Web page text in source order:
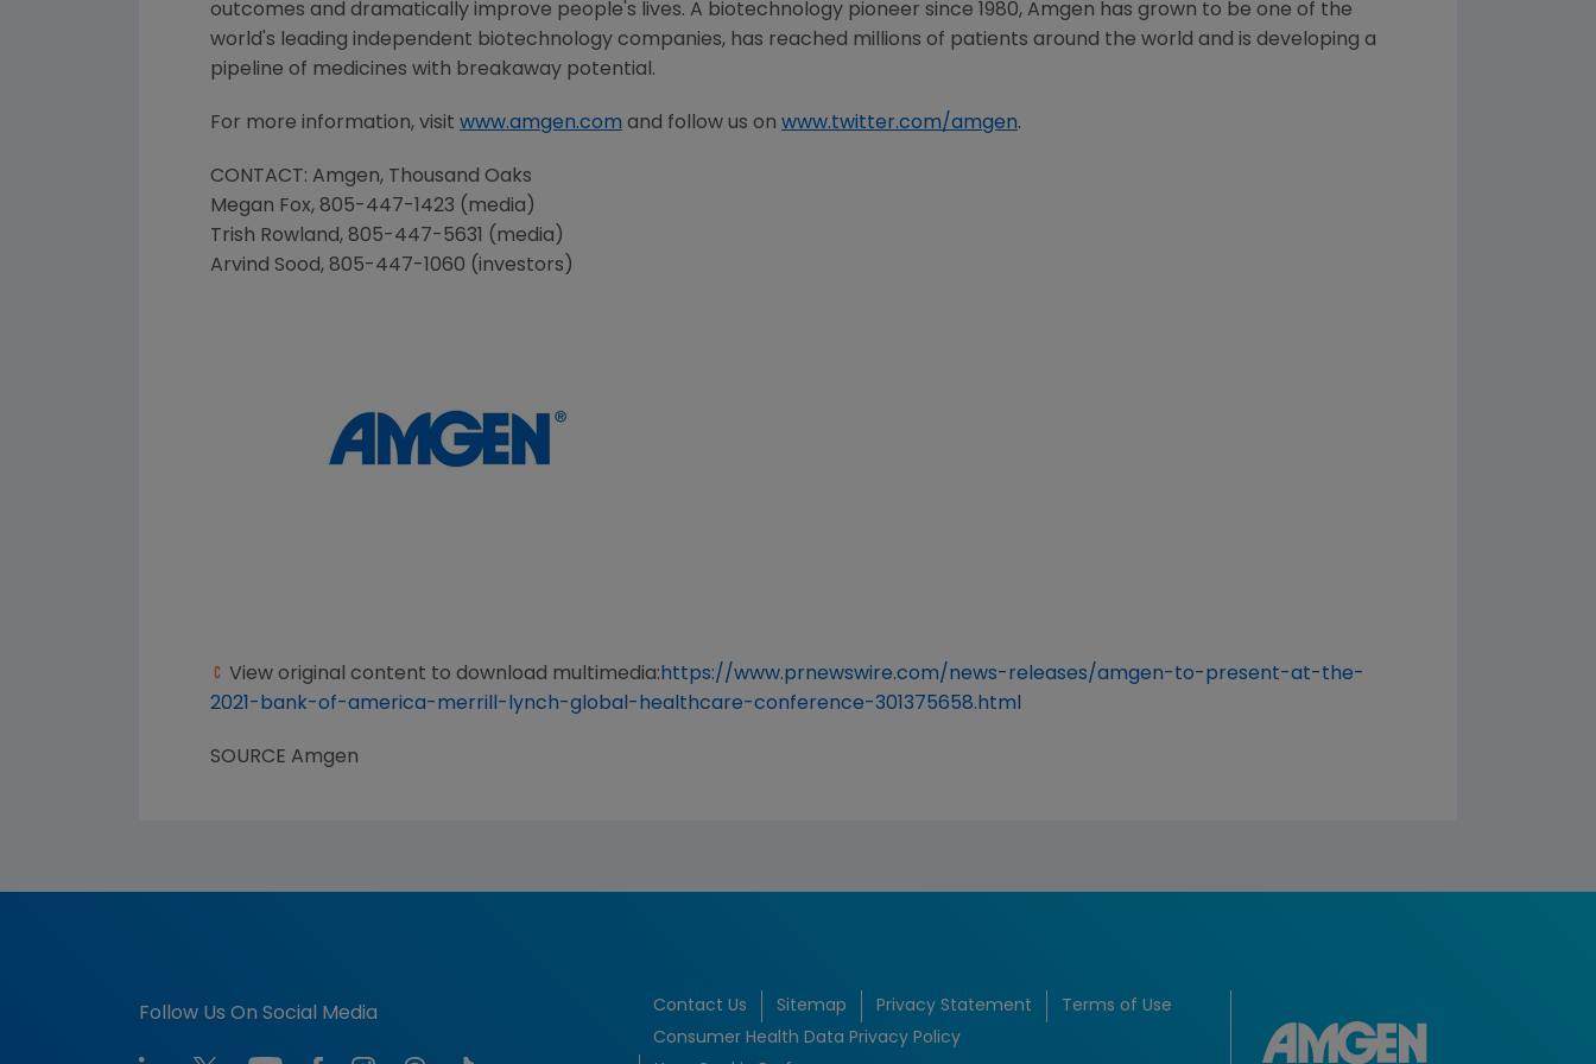
outcomes and dramatically improve people's lives. A biotechnology pioneer since 1980, Amgen has grown to be one of the
world's leading independent biotechnology companies, has reached millions of patients around the world and is developing a
pipeline of medicines with breakaway potential.
For more information, visit www.amgen.com and follow us on www.twitter.com/amgen.
CONTACT: Amgen, Thousand Oaks
Megan Fox, 805-447-1423 (media)
Trish Rowland, 805-447-5631 (media)
Arvind Sood, 805-447-1060 (investors)
View original content to download multimedia: https://www.prnewswire.com/news-releases/amgen-to-present-at-the-
2021-bank-of-america-merrill-lynch-global-healthcare-conference-301375658.html
SOURCE Amgen
Follow Us On Social Media Contact Us Sitemap Privacy Statement
Terms of Use
Consumer Health Data Privacy Policy